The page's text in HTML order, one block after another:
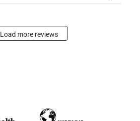
Load more reviews